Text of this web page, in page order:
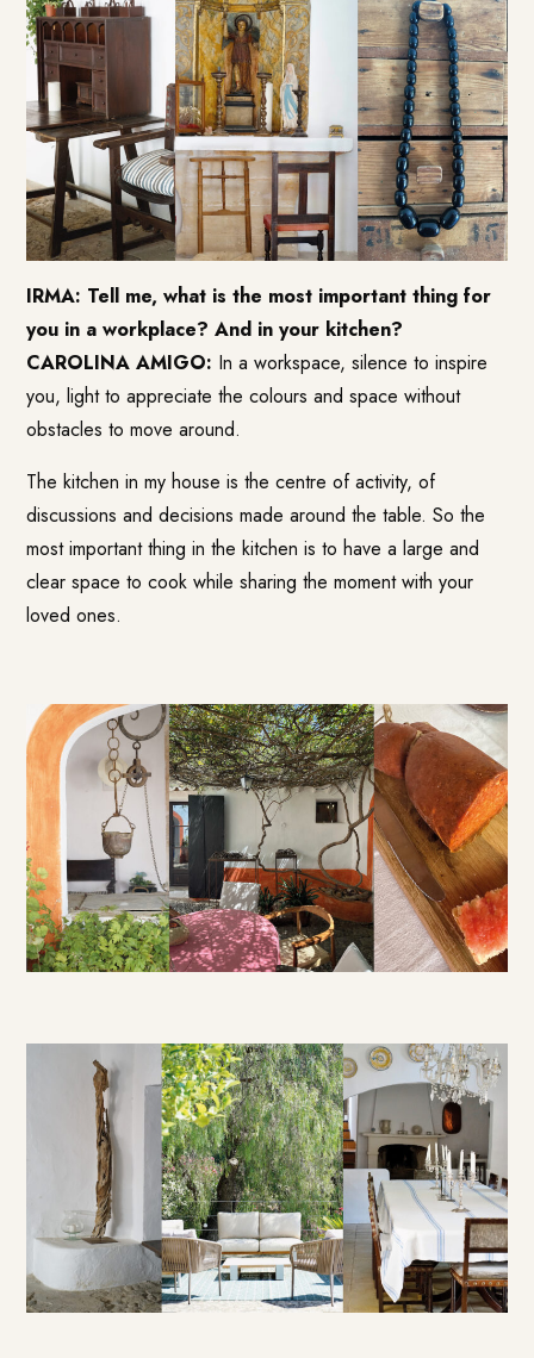
IRMA: Tell me, what is the most important thing for
you in a workplace? And in your kitchen?
CAROLINA AMIGO: In a workspace, silence to inspire
you, light to appreciate the colours and space without
obstacles to move around.
The kitchen in my house is the centre of activity, of
discussions and decisions made around the table. So the
most important thing in the kitchen is to have a large and
clear space to cook while sharing the moment with your
loved ones.